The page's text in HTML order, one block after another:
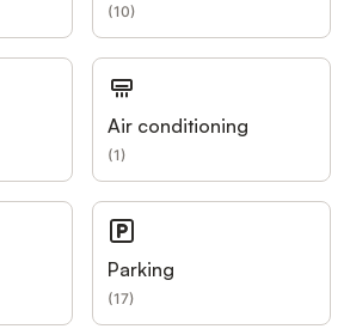
(10)
Air conditioning
(1)
Parking
(17)